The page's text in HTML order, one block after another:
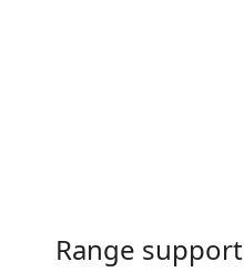
Range support